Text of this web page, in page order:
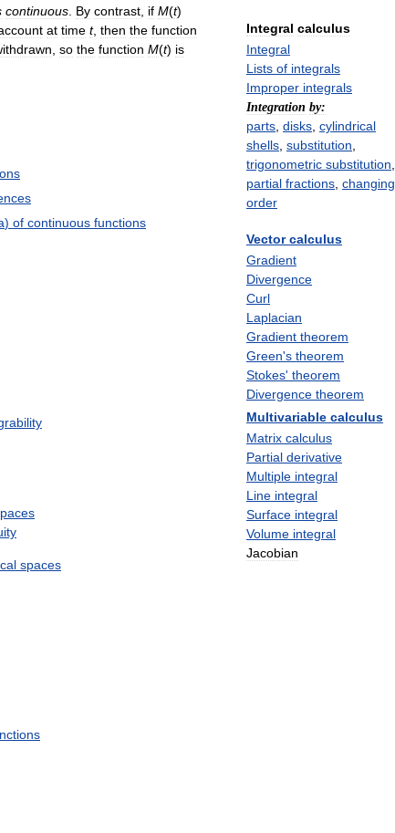
Integral calculus
Integral
Lists of integrals
Improper integrals
Integration by:
parts disks cylindrical
shells substitution
trigonometric substitution
partial fractions changing
order
Vector calculus
Gradient
Divergence
Curl
Laplacian
Gradient theorem
Green's theorem
Stokes' theorem
Divergence theorem
Multivariable calculus
Matrix calculus
Partial derivative
Multiple integral
Line integral
Surface integral
Volume integral
Jacobian
continuous By contrast if M(t)
at time t, then the function
so the function M(t) is
) of continuous functions
spaces